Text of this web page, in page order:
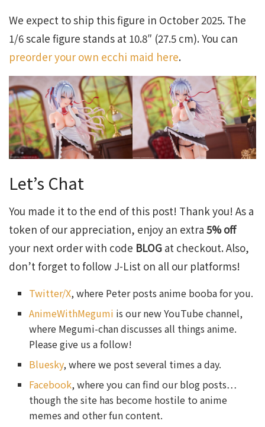
We expect to ship this figure in October 2025. The
1/6 scale figure stands at 10.8″ (27.5 cm). You can
preorder your own ecchi maid here.
Let’s Chat
You made it to the end of this post! Thank you! As a
token of our appreciation, enjoy an extra 5% off
your next order with code BLOG at checkout. Also,
don’t forget to follow J-List on all our platforms!
Twitter/X, where Peter posts anime booba for you.
AnimeWithMegumi is our new YouTube channel,
where Megumi-chan discusses all things anime.
Please give us a follow!
Bluesky, where we post several times a day.
Facebook, where you can find our blog posts…
though the site has become hostile to anime
memes and other fun content.